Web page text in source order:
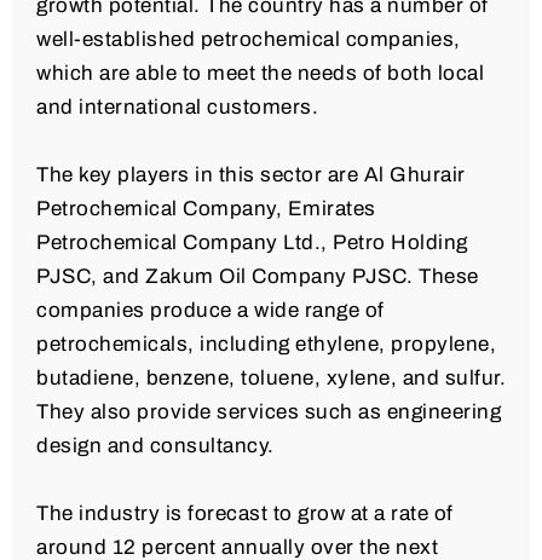
growth potential. The country has a number of
well-established petrochemical companies,
which are able to meet the needs of both local
and international customers.
The key players in this sector are Al Ghurair
Petrochemical Company, Emirates
Petrochemical Company Ltd., Petro Holding
PJSC, and Zakum Oil Company PJSC. These
companies produce a wide range of
petrochemicals, including ethylene, propylene,
butadiene, benzene, toluene, xylene, and sulfur.
They also provide services such as engineering
design and consultancy.
The industry is forecast to grow at a rate of
around 12 percent annually over the next